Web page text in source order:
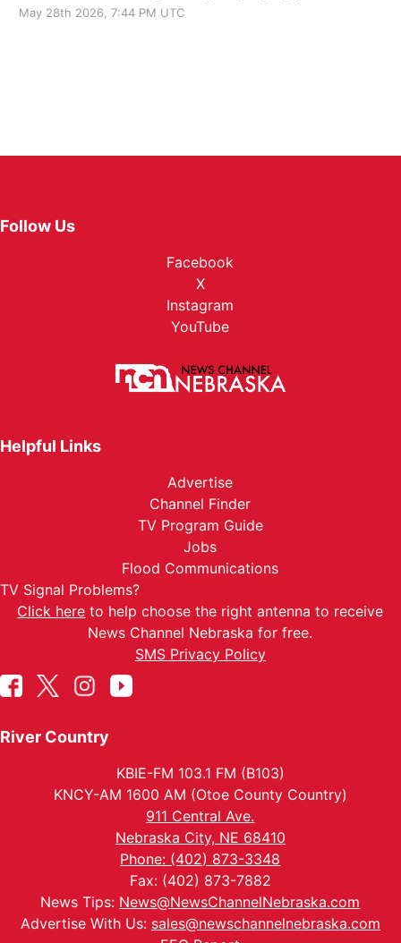
May 28th 2026, 7:44 PM UTC
Follow Us
Facebook
X
Instagram
YouTube
Helpful Links
Advertise
Channel Finder
TV Program Guide
Jobs
Flood Communications
TV Signal Problems?
Click here to help choose the right antenna to receive
News Channel Nebraska for free.
SMS Privacy Policy
River Country
KBIE-FM 103.1 FM (B103)
KNCY-AM 1600 AM (Otoe County Country)
911 Central Ave.
Nebraska City, NE 68410
Phone: (402) 873-3348
Fax: (402) 873-7882
News Tips: News@NewsChannelNebraska.com
Advertise With Us: sales@newschannelnebraska.com